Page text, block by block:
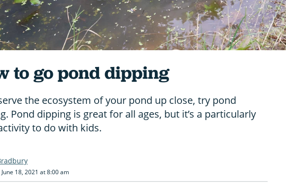
to go pond dipping
the ecosystem of your pond up close, try pond
Pond dipping is great for all ages, but it’s a particularly
to do with kids.
18, 2021 at 8:00 am